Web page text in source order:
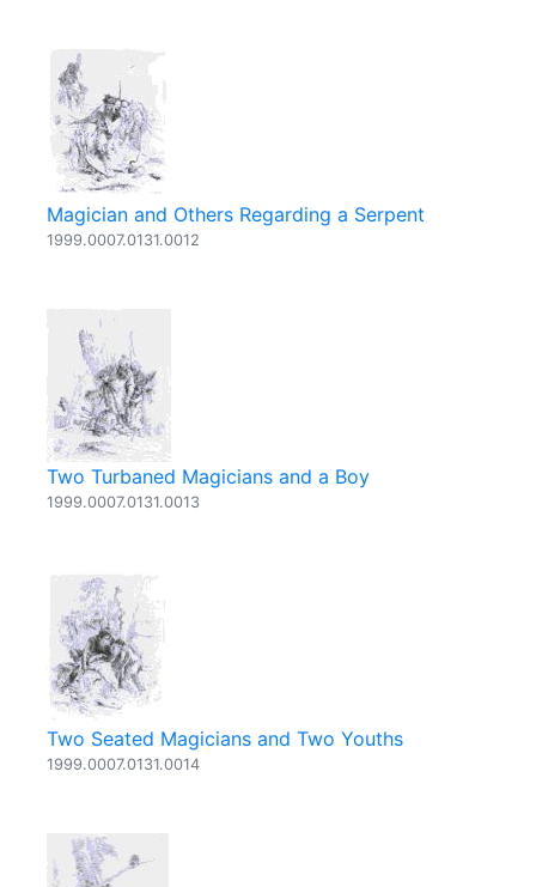
Magician and Others Regarding a Serpent
1999.0007.0131.0012
Two Turbaned Magicians and a Boy
1999.0007.0131.0013
Two Seated Magicians and Two Youths
1999.0007.0131.0014